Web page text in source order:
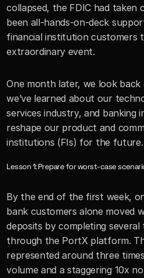
collapsed, the FDIC had taken
been all-hands-on-deck
financial institution customers
extraordinary event.
One month later, we look back
we’ve learned about our
services industry, and banking
reshape our product and
institutions (FIs) for the future.
Lesson 1: Prepare for worst-case
By the end of the first week,
bank customers alone moved
deposits by completing
through the PortX platform.
represented around three
volume and a staggering 10x